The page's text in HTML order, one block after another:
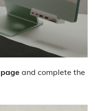
and complete the